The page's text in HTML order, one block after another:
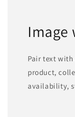
Image
Pair text with
product,
availability,